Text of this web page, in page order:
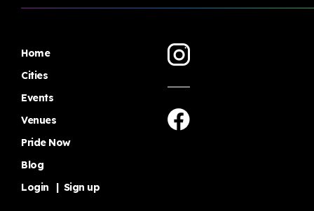
Home
Cities
Events
Venues
Pride Now
Blog
Login
Sign up